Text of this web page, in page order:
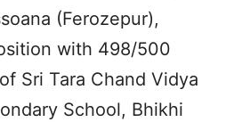
(Ferozepur),
with 498/500
Sri Tara Chand Vidya
School, Bhikhi